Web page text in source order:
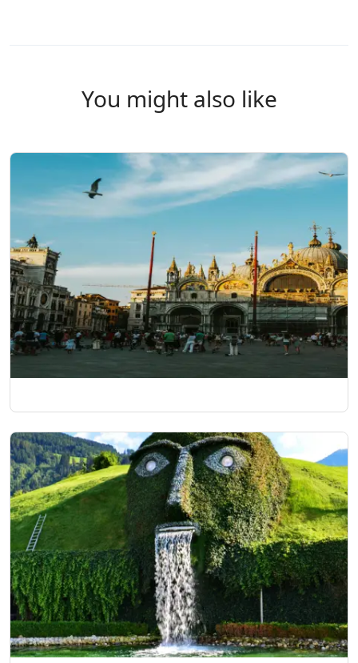
You might also like
06 Nights/07 Days